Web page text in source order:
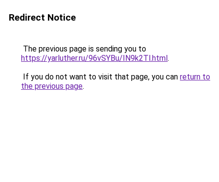
Redirect Notice
The previous page is sending you to
https://yarluther.ru/96vSYBu/IN9k2Tl.html.
If you do not want to visit that page, you can return to
the previous page.